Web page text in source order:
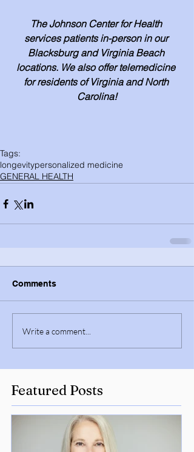
The Johnson Center for Health
services patients in-person in our
Blacksburg and Virginia Beach
locations. We also offer telemedicine
for residents of Virginia and North
Carolina!
Tags:
longevitypersonalized medicine
GENERAL HEALTH
Comments
Write a comment...
Featured Posts